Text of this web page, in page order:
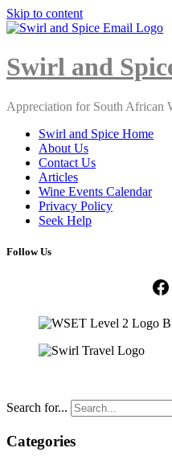
Skip to content
Close
Swirl and
Appreciation for South African
Swirl and Spice Home
About Us
Contact Us
Articles
Wine Events Calendar
Privacy Policy
Seek Help
Follow Us
Search for...
Categories